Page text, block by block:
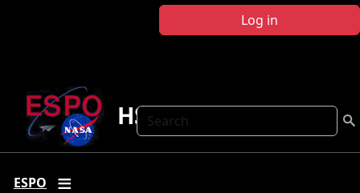
Log in
Search
HS3
ESPO